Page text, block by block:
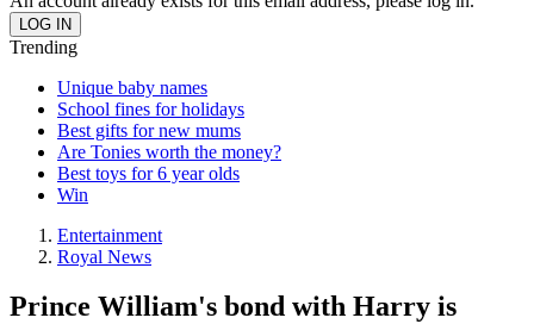
Trending
Unique baby names
School fines for holidays
Best gifts for new mums
Are Tonies worth the money?
Best toys for 6 year olds
Win
Entertainment
Royal News
Prince William's bond with Harry is